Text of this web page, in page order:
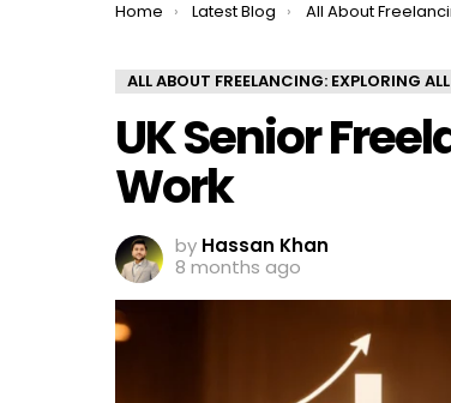
You are here:
Home Latest Blog All About Freelancing:
ALL ABOUT FREELANCING: EXPLORING
UK Senior
Work
by Hassan Khan
8 months ago